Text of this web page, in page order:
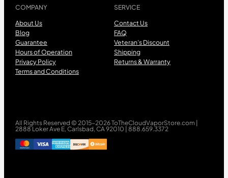
COMPANY
About Us
Blog
Guarantee
Hours of Operation
Privacy Policy
Terms and Conditions
SERVICE
Contact Us
FAQ
Veteran’s Discount
Shipping
Returns & Warranty
All Rights Reserved © 2015-2026 ToTheCloudVaporStore.com |
2888 Loker Ave E, Carlsbad, CA 92010 | 888.659.3372